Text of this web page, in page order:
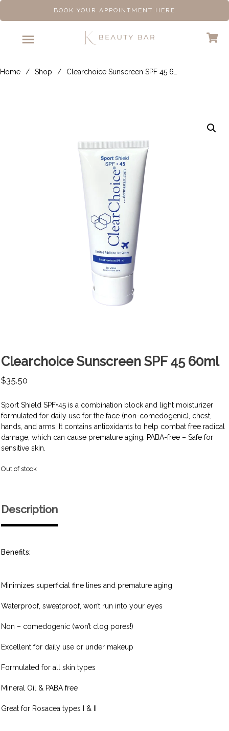
BOOK YOUR APPOINTMENT HERE
Home / Shop /
Clearchoice Sunscreen SPF 45 60ml
$35.50
Sport Shield SPF•45 is a combination block and light moisturizer
formulated for daily use for the face (non-comedogenic), chest,
hands, and arms. It contains antioxidants to help combat free radical
damage, which can cause premature aging. PABA-free – Safe for
sensitive skin.
Out of stock
Description
Benefits:
Minimizes superficial fine lines and premature aging
Waterproof, sweatproof, won’t run into your eyes
Non – comedogenic (won’t clog pores!)
Excellent for daily use or under makeup
Formulated for all skin types
Mineral Oil & PABA free
Great for Rosacea types I & II